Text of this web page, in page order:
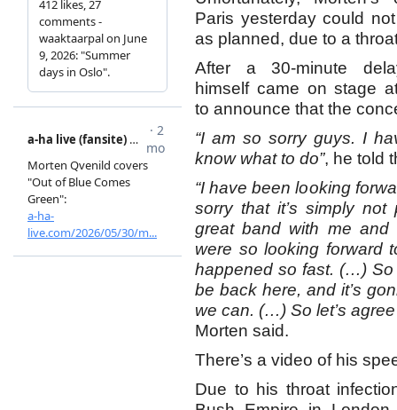
Paris yesterday could
as planned, due to a
After a 30-minute
himself came on stage
to announce that the
“I am so sorry guys. I
know what to do”, he told
“I have been looking
sorry that it’s simply
great band with me and
were so looking forward
happened so fast. (…) So
be back here, and it’s
we can. (…) So let’s
Morten said.
There’s a video of his
Due to his throat